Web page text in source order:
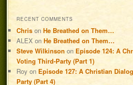
RECENT COMMENTS
Chris onHe Breathed on Them…
ALEX onHe Breathed on Them…
Steve Wilkinson on Episode 124: A
Voting Third-Party (Part 1)
Roy on Episode 127: A Christian
Party (Part 4)